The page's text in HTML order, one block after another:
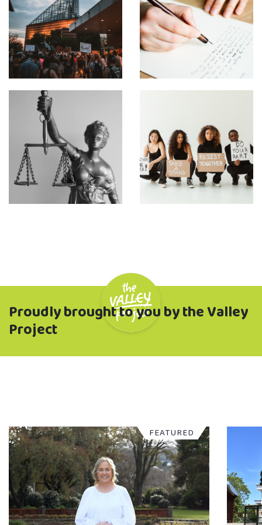
Proudly brought to you by the Valley
Project
FEATURED